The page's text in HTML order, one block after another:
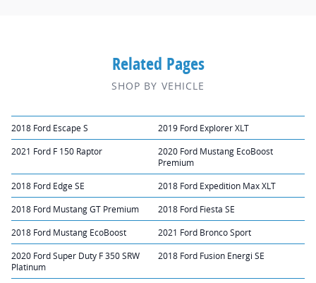
Related Pages
SHOP BY VEHICLE
2018 Ford Escape S 2019 Ford Explorer XLT
2021 Ford F 150 Raptor
2020 Ford Mustang EcoBoost
Premium
2018 Ford Edge SE 2018 Ford Expedition Max XLT
2018 Ford Mustang GT Premium 2018 Ford Fiesta SE
2018 Ford Mustang EcoBoost 2021 Ford Bronco Sport
2020 Ford Super Duty F 350 SRW
Platinum
2018 Ford Fusion Energi SE